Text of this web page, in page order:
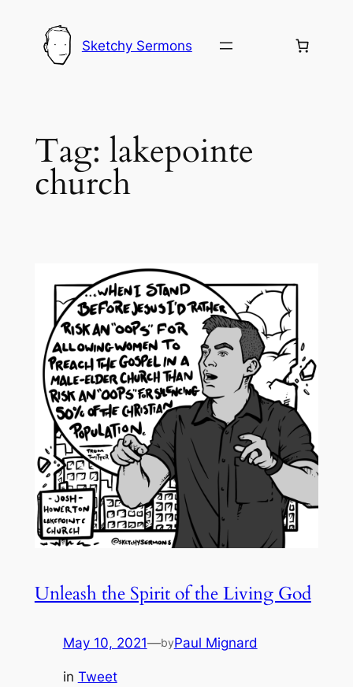
content
Sketchy Sermons
Tag: lakepointe
church
Unleash the Spirit of the Living God
May 10, 2021—byPaul Mignard
in Tweet